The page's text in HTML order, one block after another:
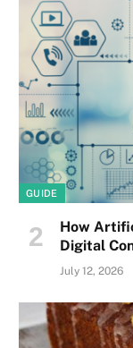
GUIDE
How
Digital
July 12, 2026